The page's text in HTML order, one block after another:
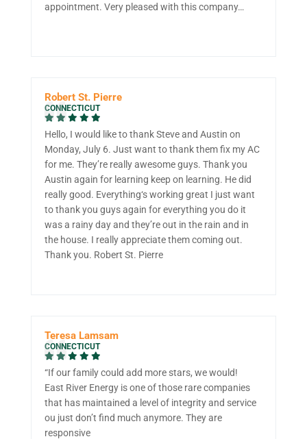
appointment. Very pleased with this company…
Robert St. Pierre
CONNECTICUT
Hello, I would like to thank Steve and Austin on
Monday, July 6. Just want to thank them fix my AC
for me. They’re really awesome guys. Thank you
Austin again for learning keep on learning. He did
really good. Everything‘s working great I just want
to thank you guys again for everything you do it
was a rainy day and they’re out in the rain and in
the house. I really appreciate them coming out.
Thank you. Robert St. Pierre
Teresa Lamsam
CONNECTICUT
“If our family could add more stars, we would!
East River Energy is one of those rare companies
that has maintained a level of integrity and service
ou just don’t find much anymore. They are
responsive